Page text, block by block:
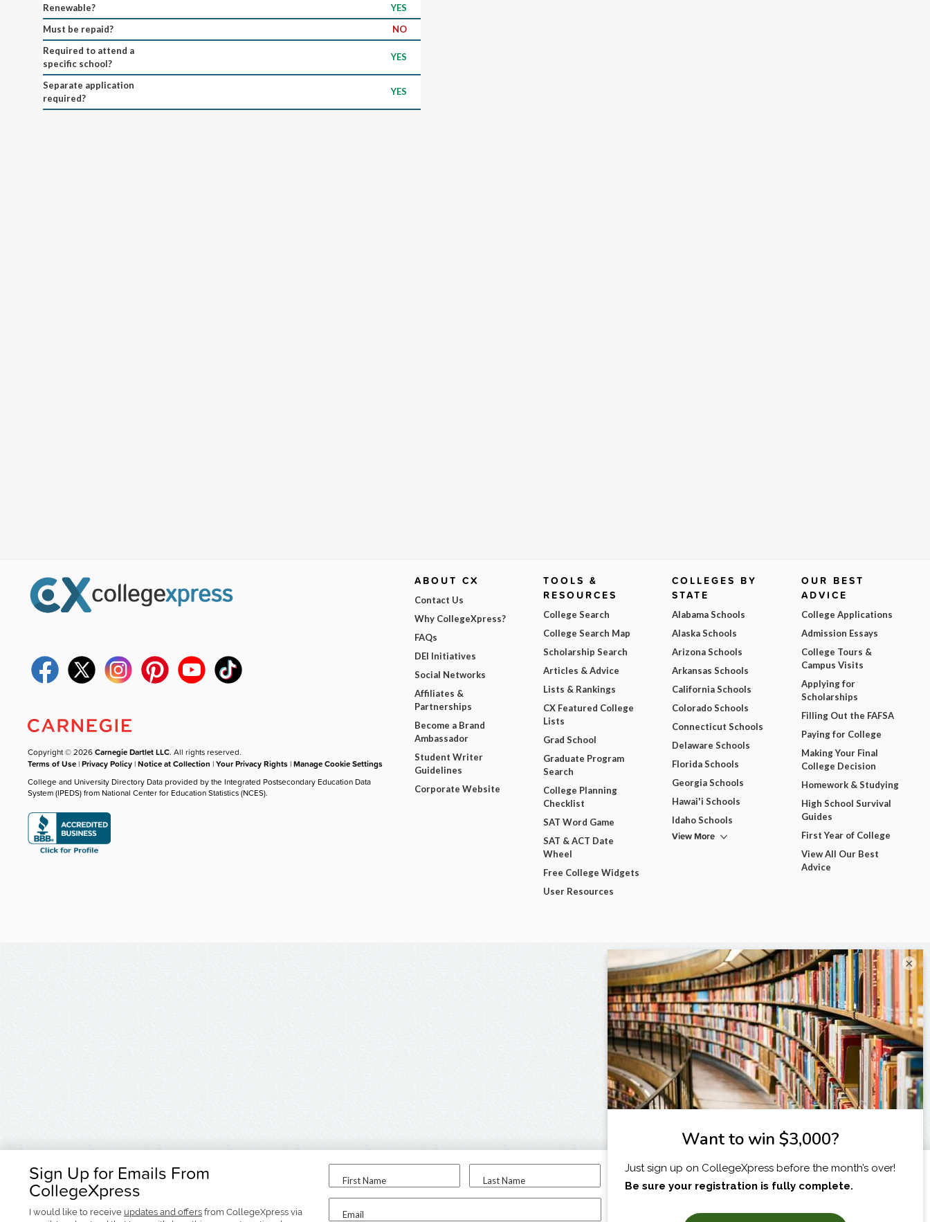
Renewable?
YES
Must be repaid?
NO
Required to attend a
specific school?
YES
Separate application
required?
YES
Sign Up for Emails From
CollegeXpress
I would like to receive updates and offers from CollegeXpress via
First Name Last Name
Email
I am...
Copyright © 2026Carnegie Dartlet LLC. All rights reserved.
Terms of Use |Privacy Policy |Notice at Collection |Your Privacy Rights |Manage Cookie Settings
College and University Directory Data provided by the Integrated Postsecondary Education Data
System (IPEDS) from National Center for Education Statistics (NCES).
ABOUT CX
Contact Us
Why CollegeXpress?
FAQs
DEI Initiatives
Social Networks
Affiliates &
Partnerships
Become a Brand
Ambassador
Student Writer
Guidelines
Corporate Website
TOOLS &
RESOURCES
College Search
College Search Map
Scholarship Search
Articles & Advice
Lists & Rankings
CX Featured College
Lists
Grad School
Graduate Program
Search
College Planning
Checklist
SAT Word Game
SAT & ACT Date
Wheel
Free College Widgets
User Resources
COLLEGES BY
STATE
Alabama Schools
Alaska Schools
Arizona Schools
Arkansas Schools
California Schools
Colorado Schools
Connecticut Schools
Delaware Schools
Florida Schools
Georgia Schools
Hawai'i Schools
Idaho Schools
View More
OUR BEST
ADVICE
College Applications
Admission Essays
College Tours &
Campus Visits
Applying for
Scholarships
Filling Out the FAFSA
Paying for College
Making Your Final
College Decision
Homework & Studying
High School Survival
Guides
First Year of College
View All Our Best
Advice
×